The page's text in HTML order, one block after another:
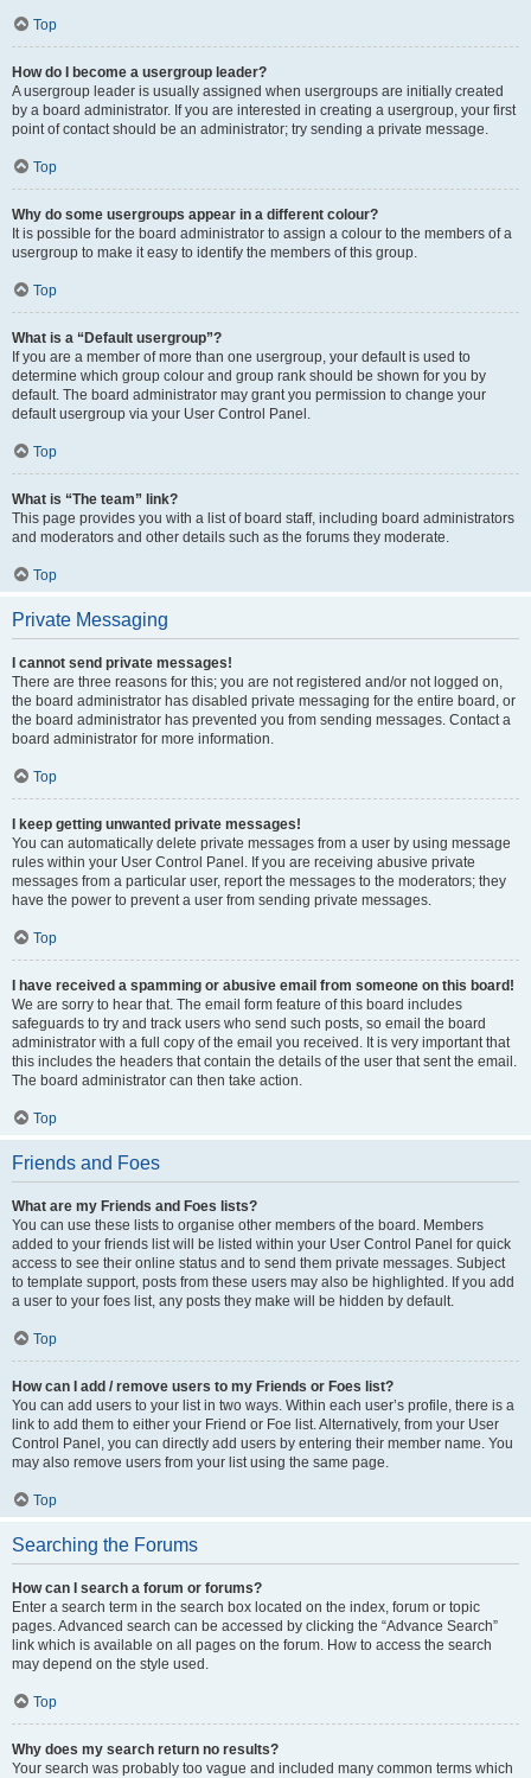
Top
How do I become a usergroup leader?
A usergroup leader is usually assigned when usergroups are initially created
by a board administrator. If you are interested in creating a usergroup, your first
point of contact should be an administrator; try sending a private message.
Top
Why do some usergroups appear in a different colour?
It is possible for the board administrator to assign a colour to the members of a
usergroup to make it easy to identify the members of this group.
Top
What is a “Default usergroup”?
If you are a member of more than one usergroup, your default is used to
determine which group colour and group rank should be shown for you by
default. The board administrator may grant you permission to change your
default usergroup via your User Control Panel.
Top
What is “The team” link?
This page provides you with a list of board staff, including board administrators
and moderators and other details such as the forums they moderate.
Top
Private Messaging
I cannot send private messages!
There are three reasons for this; you are not registered and/or not logged on,
the board administrator has disabled private messaging for the entire board, or
the board administrator has prevented you from sending messages. Contact a
board administrator for more information.
Top
I keep getting unwanted private messages!
You can automatically delete private messages from a user by using message
rules within your User Control Panel. If you are receiving abusive private
messages from a particular user, report the messages to the moderators; they
have the power to prevent a user from sending private messages.
Top
I have received a spamming or abusive email from someone on this board!
We are sorry to hear that. The email form feature of this board includes
safeguards to try and track users who send such posts, so email the board
administrator with a full copy of the email you received. It is very important that
this includes the headers that contain the details of the user that sent the email.
The board administrator can then take action.
Top
Friends and Foes
What are my Friends and Foes lists?
You can use these lists to organise other members of the board. Members
added to your friends list will be listed within your User Control Panel for quick
access to see their online status and to send them private messages. Subject
to template support, posts from these users may also be highlighted. If you add
a user to your foes list, any posts they make will be hidden by default.
Top
How can I add / remove users to my Friends or Foes list?
You can add users to your list in two ways. Within each user’s profile, there is a
link to add them to either your Friend or Foe list. Alternatively, from your User
Control Panel, you can directly add users by entering their member name. You
may also remove users from your list using the same page.
Top
Searching the Forums
How can I search a forum or forums?
Enter a search term in the search box located on the index, forum or topic
pages. Advanced search can be accessed by clicking the “Advance Search”
link which is available on all pages on the forum. How to access the search
may depend on the style used.
Top
Why does my search return no results?
Your search was probably too vague and included many common terms which